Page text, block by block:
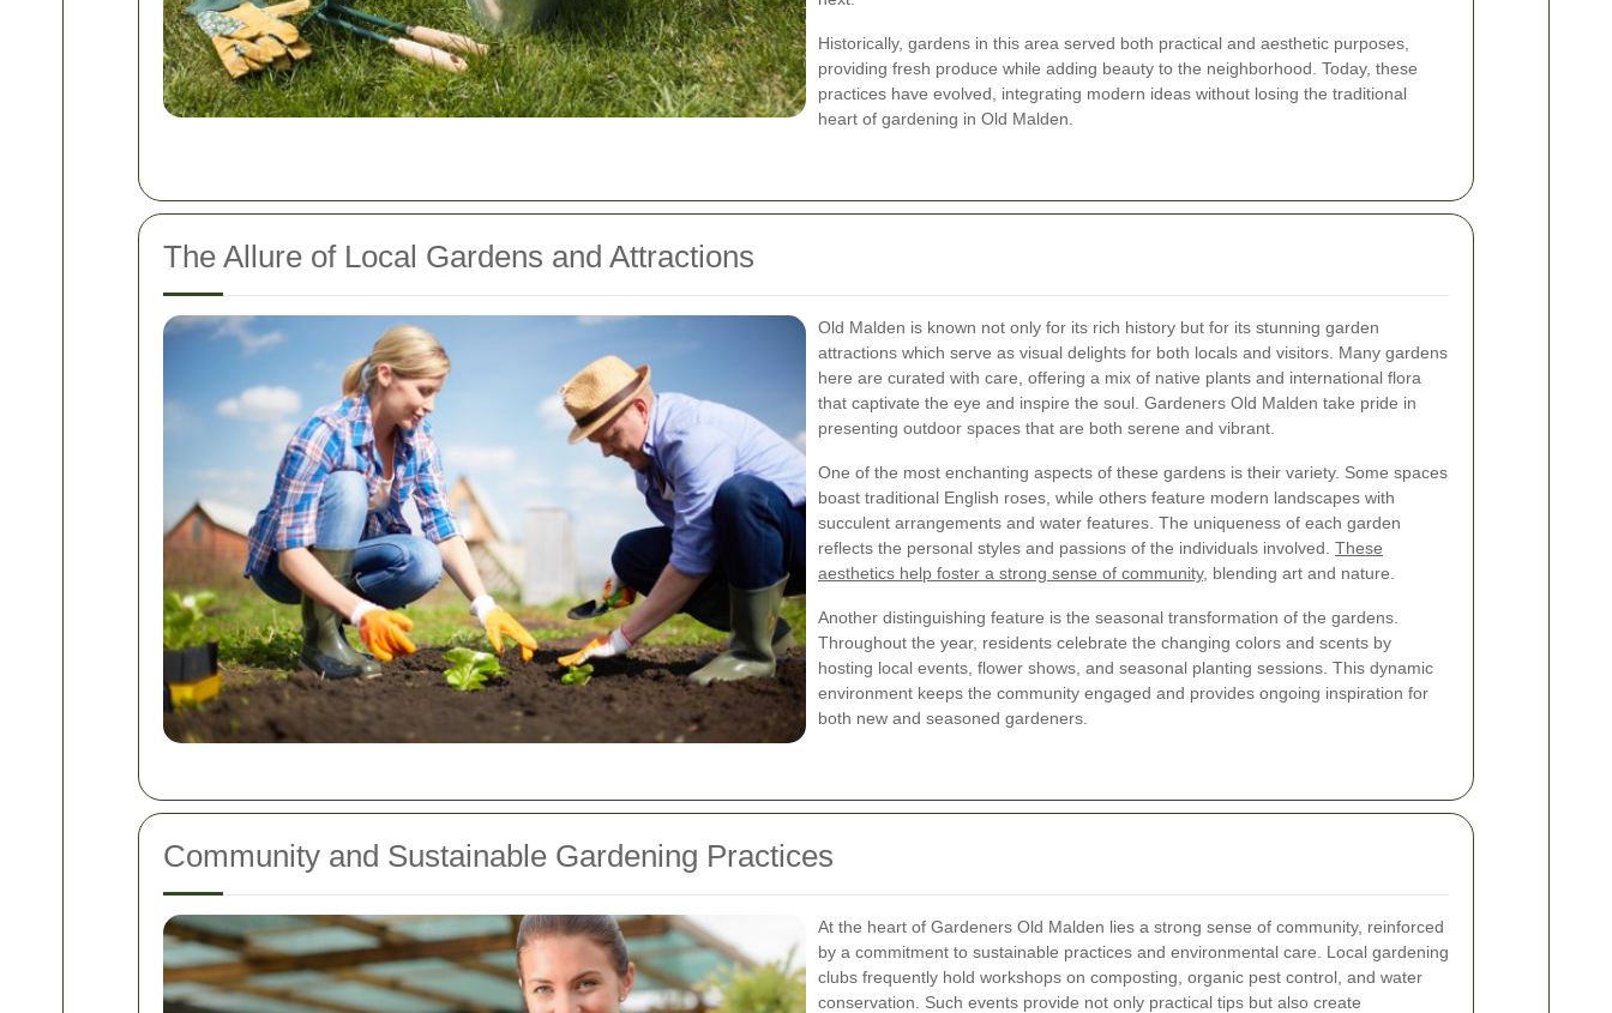
Historically, gardens in this area served both practical and aesthetic purposes,
providing fresh produce while adding beauty to the neighborhood. Today, these
practices have evolved, integrating modern ideas without losing the traditional
heart of gardening in Old Malden.
The Allure of Local Gardens and Attractions
Old Malden is known not only for its rich history but for its stunning garden
attractions which serve as visual delights for both locals and visitors. Many gardens
here are curated with care, offering a mix of native plants and international flora
that captivate the eye and inspire the soul. Gardeners Old Malden take pride in
presenting outdoor spaces that are both serene and vibrant.
One of the most enchanting aspects of these gardens is their variety. Some spaces
boast traditional English roses, while others feature modern landscapes with
succulent arrangements and water features. The uniqueness of each garden
reflects the personal styles and passions of the individuals involved. These
aesthetics help foster a strong sense of community, blending art and nature.
Another distinguishing feature is the seasonal transformation of the gardens.
Throughout the year, residents celebrate the changing colors and scents by
hosting local events, flower shows, and seasonal planting sessions. This dynamic
environment keeps the community engaged and provides ongoing inspiration for
both new and seasoned gardeners.
Community and Sustainable Gardening Practices
At the heart of Gardeners Old Malden lies a strong sense of community, reinforced
by a commitment to sustainable practices and environmental care. Local gardening
clubs frequently hold workshops on composting, organic pest control, and water
conservation. Such events provide not only practical tips but also create